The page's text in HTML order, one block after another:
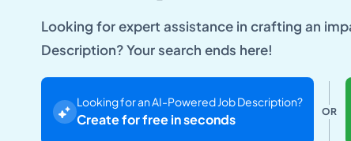
Looking for expert assistance in crafting an
Description? Your search ends here!
Looking for an AI-Powered Job Description?
Create for free in seconds OR